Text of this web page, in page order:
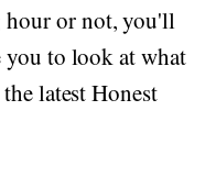
hour or not, you'll
to look at what
latest Honest